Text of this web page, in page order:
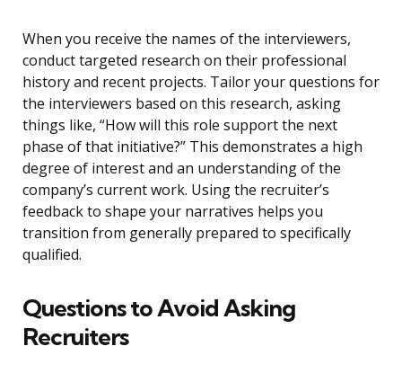
When you receive the names of the interviewers,
conduct targeted research on their professional
history and recent projects. Tailor your questions for
the interviewers based on this research, asking
things like, “How will this role support the next
phase of that initiative?” This demonstrates a high
degree of interest and an understanding of the
company’s current work. Using the recruiter’s
feedback to shape your narratives helps you
transition from generally prepared to specifically
qualified.
Questions to Avoid Asking
Recruiters